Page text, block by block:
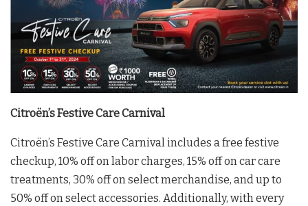
Citroën’s Festive Care Carnival
Citroën’s Festive Care Carnival includes a free festive
checkup, 10% off on labor charges, 15% off on car care
treatments, 30% off on select merchandise, and up to
50% off on select accessories. Additionally, with every